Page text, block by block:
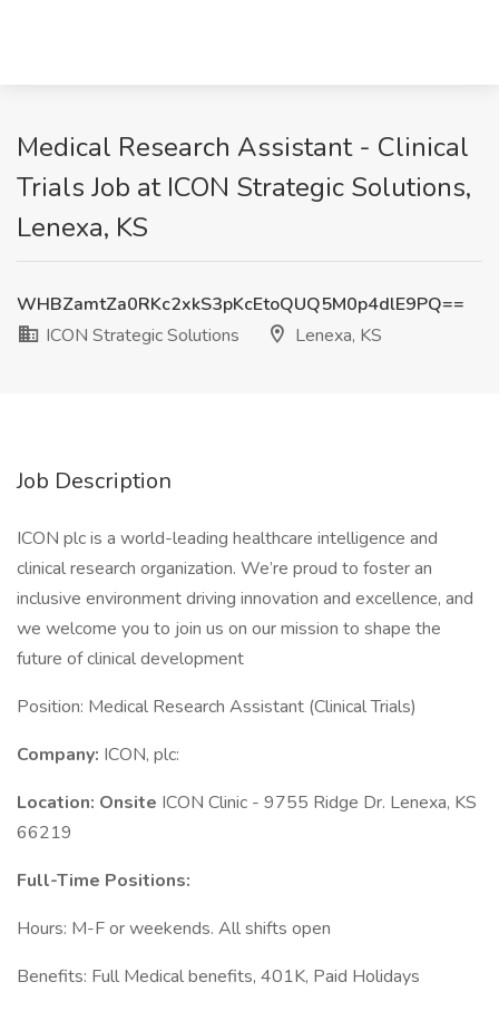
Medical Research Assistant - Clinical
Trials Job at ICON Strategic Solutions,
Lenexa, KS
WHBZamtZa0RKc2xkS3pKcEtoQUQ5M0p4dlE9PQ==
ICON Strategic Solutions
Lenexa, KS
Job Description
ICON plc is a world-leading healthcare intelligence and
clinical research organization. We’re proud to foster an
inclusive environment driving innovation and excellence, and
we welcome you to join us on our mission to shape the
future of clinical development
Position: Medical Research Assistant (Clinical Trials)
Company: ICON, plc:
Location: Onsite ICON Clinic - 9755 Ridge Dr. Lenexa, KS
66219
Full-Time Positions:
Hours: M-F or weekends. All shifts open
Benefits: Full Medical benefits, 401K, Paid Holidays